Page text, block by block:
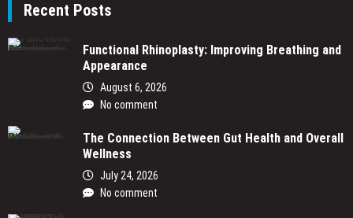
Recent Posts
Functional Rhinoplasty: Improving Breathing and
Appearance
August 6, 2026
No comment
The Connection Between Gut Health and Overall
Wellness
July 24, 2026
No comment